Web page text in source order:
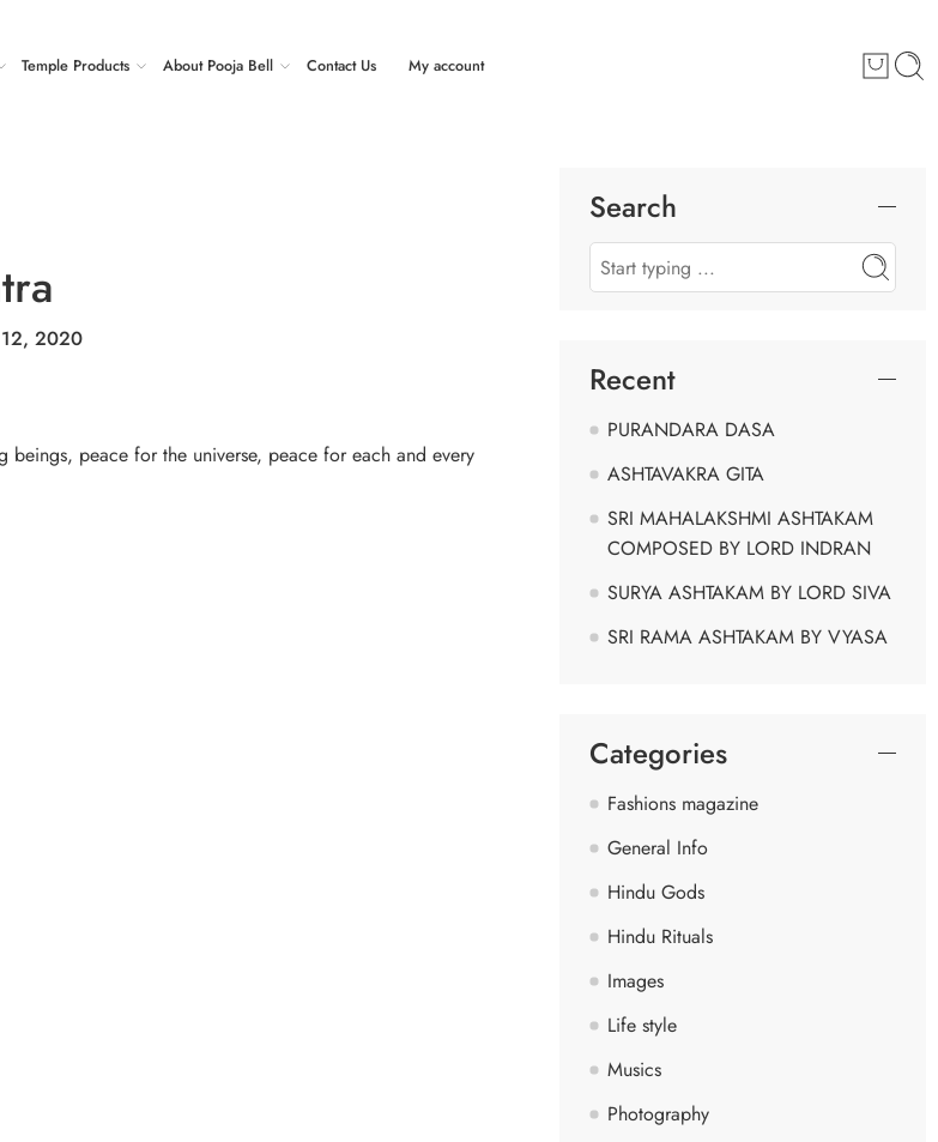
Temple Products About Pooja Bell Contact Us My account
12, 2020
peace for the universe, peace for each and every
Search
Recent
PURANDARA DASA
ASHTAVAKRA GITA
SRI MAHALAKSHMI ASHTAKAM
COMPOSED BY LORD INDRAN
SURYA ASHTAKAM BY LORD SIVA
SRI RAMA ASHTAKAM BY VYASA
Categories
Fashions magazine
General Info
Hindu Gods
Hindu Rituals
Images
Life style
Musics
Photography